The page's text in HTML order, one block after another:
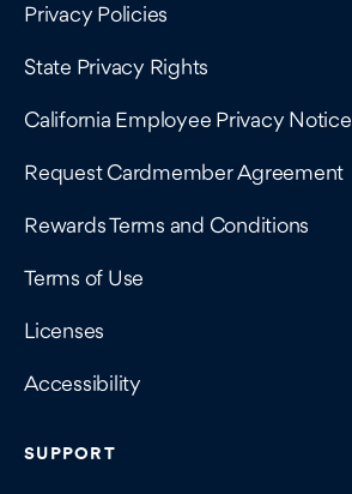
Privacy Policies
State Privacy Rights
California Employee Privacy Notice
Request Cardmember Agreement
Rewards Terms and Conditions
Terms of Use
Licenses
Accessibility
SUPPORT